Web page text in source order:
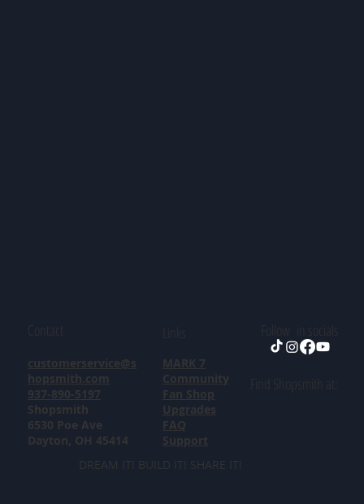
customerservice@s
hopsmith.com
937-890-5197
Shopsmith
6530 Poe Ave
Dayton, OH 45414
MARK 7
Community
Fan Shop
Upgrades
FAQ
Support
DREAM IT! BUILD IT! SHARE IT!